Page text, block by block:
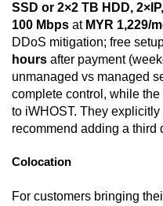
SSD or 2×2 TB HDD,
100 Mbps at MYR 1,229/
DDoS mitigation; free
hours after payment
unmanaged vs managed
complete control, while
to iWHOST. They
recommend adding a third
Colocation
For customers bringing